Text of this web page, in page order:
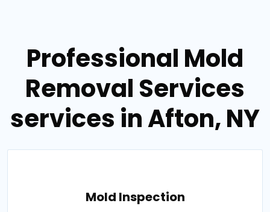
Professional Mold
Removal Services
services in Afton, NY
Mold Inspection